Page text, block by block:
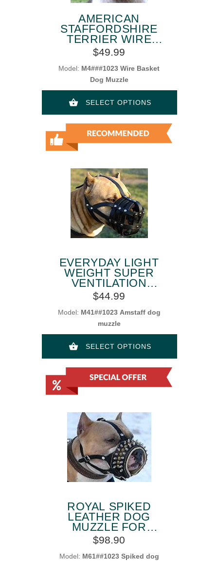
AMERICAN
STAFFORDSHIRE
TERRIER WIRE
BASKET DOG
MUZZLES
$49.99
Model: M4###1023 Wire Basket
Dog Muzzle
SELECT OPTIONS
EVERYDAY LIGHT
WEIGHT SUPER
VENTILATION
AMSTAFF MUZZLE
$44.99
Model: M41##1023 Amstaff dog
muzzle
SELECT OPTIONS
ROYAL SPIKED
LEATHER DOG
MUZZLE FOR
AMSTAFF
$98.90
Model: M61##1023 Spiked dog